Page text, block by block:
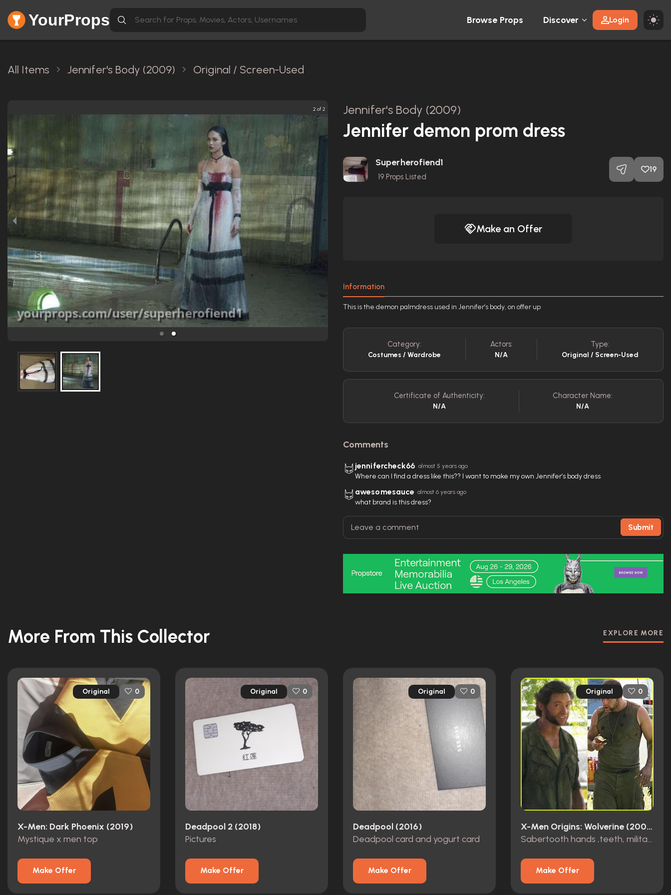
YourProps Browse Props Discover Login
All Items Jennifer's Body (2009) Original / Screen-Used
2 of 2 Jennifer's Body (2009)
Jennifer demon prom dress
Superherofiend1
19 Props Listed
19
Make an Offer
Information
This is the demon palmdress used in Jennifer’s body, on offer up
Category:
Costumes / Wardrobe
Actors:
N/A
Type:
Original / Screen-Used
Certificate of Authenticity:
N/A
Character Name:
N/A
Comments
jennifercheck66 almost 5 years ago
Where can I find a dress like this?? I want to make my own Jennifer’s body dress
awesomesauce almost 6 years ago
what brand is this dress?
Submit
More From This Collector EXPLORE MORE
Original 0
X-Men: Dark Phoenix (2019)
Mystique x men top
Make Offer
Original 0
Deadpool 2 (2018)
Pictures
Make Offer
Original 0
Deadpool (2016)
Deadpool card and yogurt card
Make Offer
Original 0
X-Men Origins: Wolverine (2009)
Sabertooth hands ,teeth, military wardrobe
Make Offer